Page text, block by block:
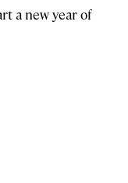
a new year of